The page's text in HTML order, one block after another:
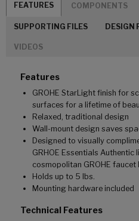
FEATURES COMPONENTS
SUPPORTING FILES DESIGN
VIDEOS
Features
GROHE StarLight finish for
surfaces for a lifetime of
Relaxed, traditional design
Wall-mount design saves
Designed to visually
GRHOE Essentials Authentic
cosmopolitan GROHE faucet
Holds up to 5 lbs.
Mounting hardware included
Technical Features